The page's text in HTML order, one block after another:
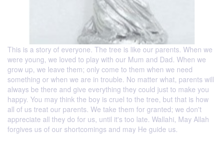
This is a story of everyone. The tree is like our parents. When we
were young, we loved to play with our Mum and Dad. When we
grow up, we leave them; only come to them when we need
something or when we are in trouble. No matter what, parents will
always be there and give everything they could just to make you
happy. You may think the boy is cruel to the tree, but that is how
all of us treat our parents. We take them for granted; we don't
appreciate all they do for us, until it's too late. Wallahi, May Allah
forgives us of our shortcomings and may He guide us.